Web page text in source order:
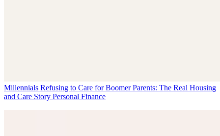
Millennials Refusing to Care for Boomer Parents: The Real Housing
and Care Story Personal Finance